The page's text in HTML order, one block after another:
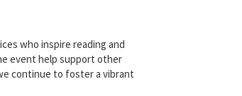
who inspire reading and
event help support other
continue to foster a vibrant